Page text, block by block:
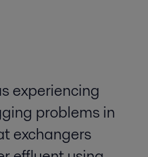
experiencing
problems in
exchangers